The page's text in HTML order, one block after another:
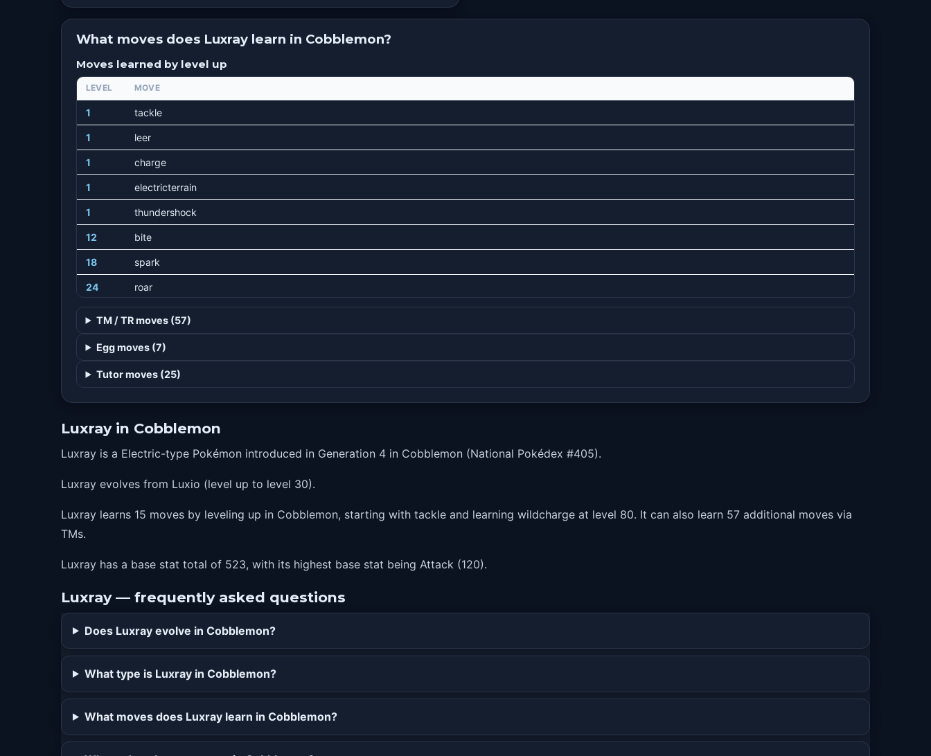
What moves does Luxray learn in Cobblemon?
Moves learned by level up
LEVEL MOVE
1 tackle
1 leer
1 charge
1 electricterrain
1 thundershock
12 bite
18 spark
24 roar
40 scaryface
48 thunderwave
56 crunch
72 swagger
80 wildcharge
TM / TR moves (57)
Egg moves (7)
Tutor moves (25)
Luxray in Cobblemon
Luxray is a Electric-type Pokémon introduced in Generation 4 in Cobblemon (National Pokédex #405).
Luxray evolves from Luxio (level up to level 30).
Luxray learns 15 moves by leveling up in Cobblemon, starting with tackle and learning wildcharge at level 80. It can also learn 57 additional moves via
TMs.
Luxray has a base stat total of 523, with its highest base stat being Attack (120).
Luxray — frequently asked questions
Does Luxray evolve in Cobblemon?
What type is Luxray in Cobblemon?
What moves does Luxray learn in Cobblemon?